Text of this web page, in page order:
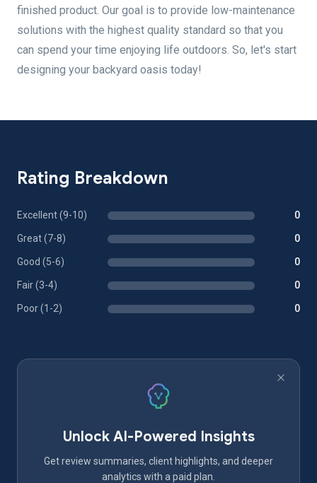
finished product. Our goal is to provide low-maintenance
solutions with the highest quality standard so that you
can spend your time enjoying life outdoors. So, let's start
designing your backyard oasis today!
Rating Breakdown
Excellent (9-10) 0
Great (7-8) 0
Good (5-6) 0
Fair (3-4) 0
Poor (1-2) 0
Unlock AI-Powered Insights
Get review summaries, client highlights, and deeper
analytics with a paid plan.